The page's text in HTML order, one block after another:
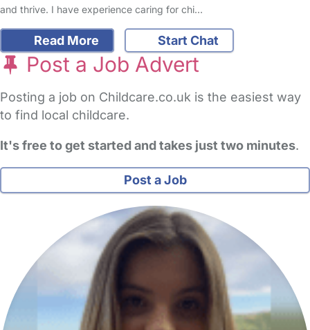
and thrive. I have experience caring for chi…
Read More Start Chat
Post a Job Advert
Posting a job on Childcare.co.uk is the easiest way
to find local childcare.
It's free to get started and takes just two minutes.
Post a Job